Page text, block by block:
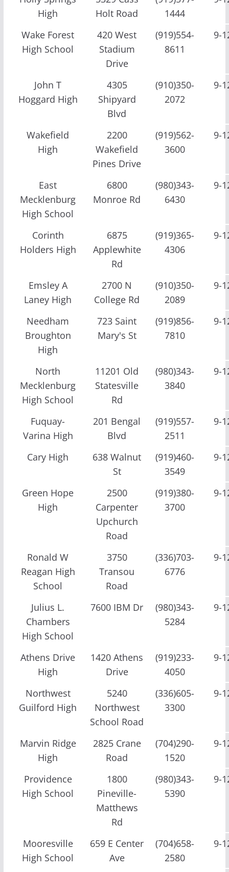
High
Holt Road
1444
Wake Forest
High School
420 West
Stadium
Drive
(919)554-
8611
9-
John T
Hoggard High
4305
Shipyard
Blvd
(910)350-
2072
9-
Wakefield
High
2200
Wakefield
Pines Drive
(919)562-
3600
9-
East
Mecklenburg
High School
6800
Monroe Rd
(980)343-
6430
9-
Corinth
Holders High
6875
Applewhite
Rd
(919)365-
4306
9-
Emsley A
Laney High
2700 N
College Rd
(910)350-
2089
9-
Needham
Broughton
High
723 Saint
Mary's St
(919)856-
7810
9-
North
Mecklenburg
High School
11201 Old
Statesville
Rd
(980)343-
3840
9-
Fuquay-
Varina High
201 Bengal
Blvd
(919)557-
2511
9-
Cary High
638 Walnut
St
(919)460-
3549
9-
Green Hope
High
2500
Carpenter
Upchurch
Road
(919)380-
3700
9-
Ronald W
Reagan High
School
3750
Transou
Road
(336)703-
6776
9-
Julius L.
Chambers
High School
7600 IBM Dr
(980)343-
5284
9-
Athens Drive
High
1420 Athens
Drive
(919)233-
4050
9-
Northwest
Guilford High
5240
Northwest
School Road
(336)605-
3300
9-
Marvin Ridge
High
2825 Crane
Road
(704)290-
1520
9-
Providence
High School
1800
Pineville-
Matthews
Rd
(980)343-
5390
9-
Mooresville
High School
659 E Center
Ave
(704)658-
2580
9-